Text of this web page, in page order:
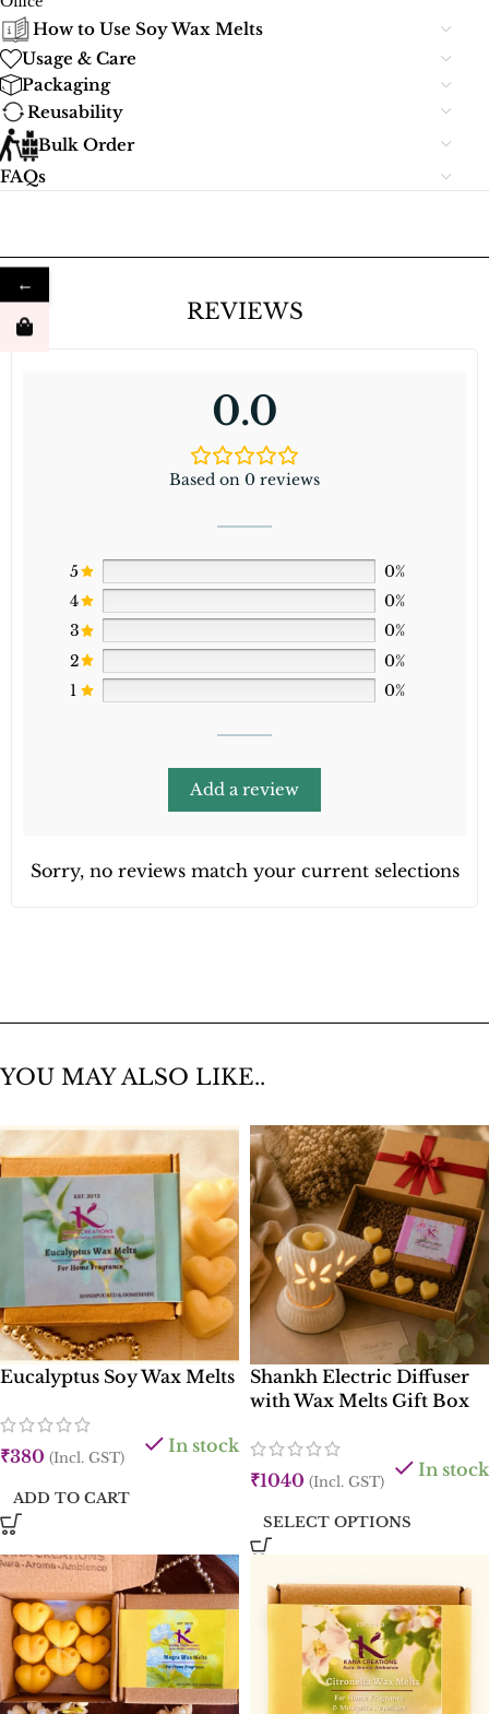
How to Use Soy Wax Melts
Usage & Care
Packaging
Reusability
Bulk Order
FAQs
REVIEWS
0.0
Based on 0 reviews
5
0%
4
0%
3
0%
2
0%
1
0%
Add a review
Sorry, no reviews match your current selections
YOU MAY ALSO LIKE..
Eucalyptus Soy Wax Melts
₹380 (Incl. GST)
In stock
ADD TO CART
Shankh Electric Diffuser
with Wax Melts Gift Box
₹1040 (Incl. GST)
In stock
SELECT OPTIONS
←